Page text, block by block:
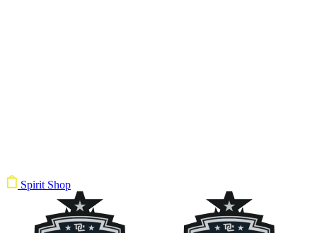
Spirit Shop